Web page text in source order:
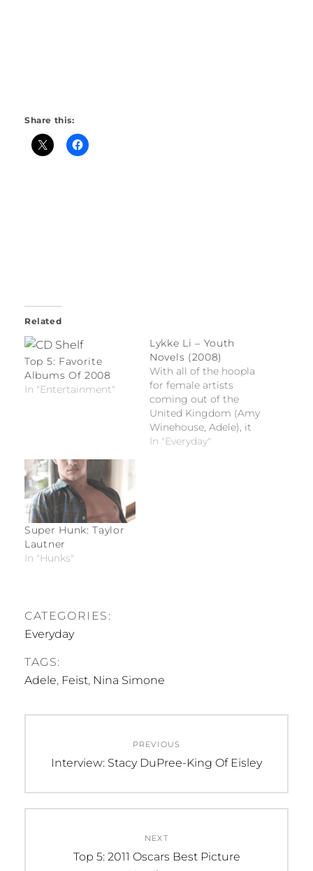
Share this:
Related
Top 5: Favorite
Albums Of 2008
In "Entertainment"
Lykke Li – Youth
Novels (2008)
With all of the hoopla
for female artists
coming out of the
United Kingdom (Amy
Winehouse, Adele), it
would be easy for
In "Everyday"
Super Hunk: Taylor
Lautner
In "Hunks"
CATEGORIES:
Everyday
TAGS:
Adele, Feist, Nina Simone
navigation
PREVIOUS
Previous
Interview: Stacy DuPree-King Of Eisley
NEXT
Next
Top 5: 2011 Oscars Best Picture